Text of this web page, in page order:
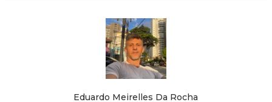
Eduardo Meirelles Da Rocha